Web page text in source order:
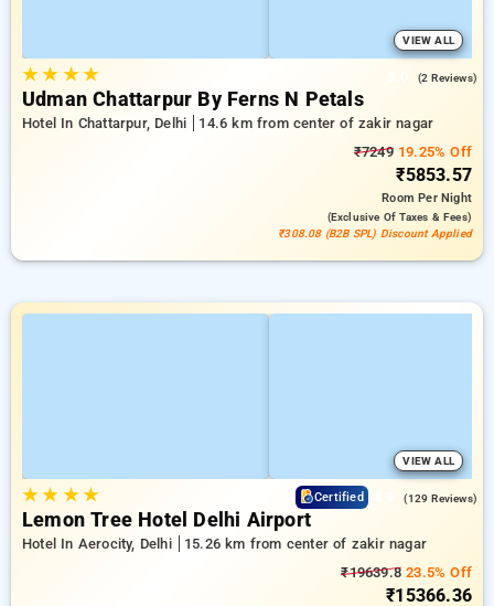
VIEW ALL
★★ ★★ (2 Reviews)
Udman Chattarpur By Ferns N Petals
Hotel In Chattarpur, Delhi
14.6 km from center of zakir nagar
₹724919.25% Off
₹5853.57
RoomPer Night
(exclusive Of Taxes & Fees)
₹308.08 (B2B SPL) Discount Applied
VIEW ALL
★★ ★★ Certified (129 Reviews)
Lemon Tree Hotel Delhi Airport
Hotel In Aerocity, Delhi
15.26 km from center of zakir nagar
₹19639.8 23.5% Off
₹15366.36